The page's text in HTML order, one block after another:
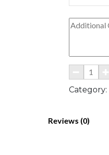
Category:
Reviews (0)